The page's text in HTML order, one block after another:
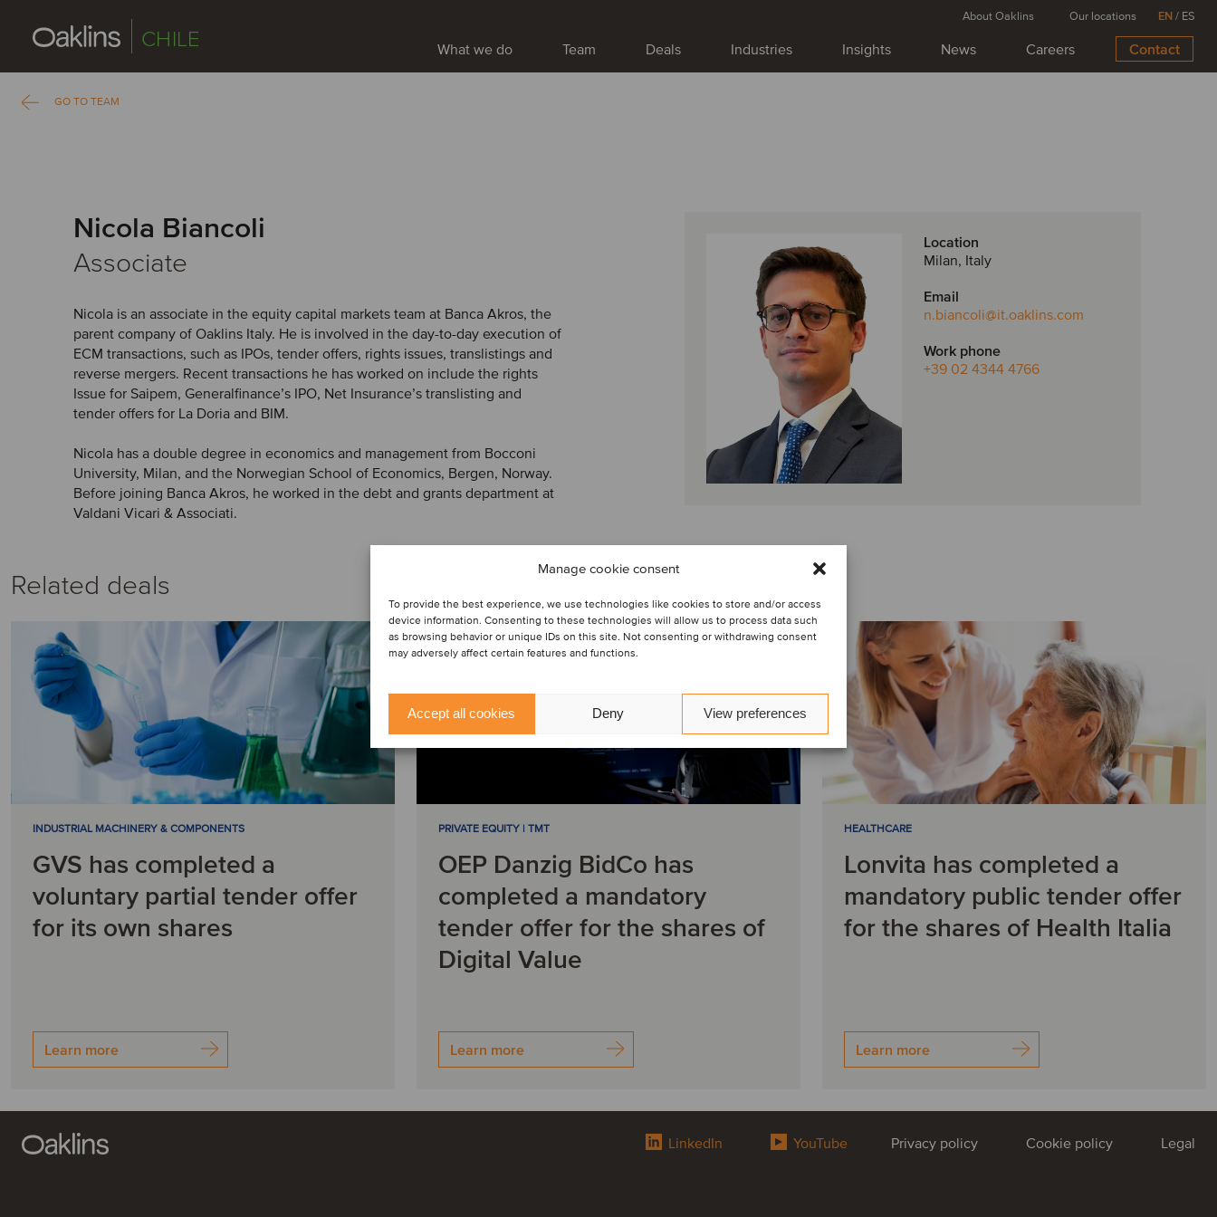
Manage cookie consent
To provide the best experience, we use technologies like cookies to store and/or access
device information. Consenting to these technologies will allow us to process data such
as browsing behavior or unique IDs on this site. Not consenting or withdrawing consent
may adversely affect certain features and functions.
Accept all cookies Deny View preferences
CHILE What we do Team Deals Industries Insights News Careers Contact
About Oaklins Our locations EN/ ES
GO TO TEAM
Nicola Biancoli
Associate
Nicola is an associate in the equity capital markets team at Banca Akros, the
parent company of Oaklins Italy. He is involved in the day-to-day execution of
ECM transactions, such as IPOs, tender offers, rights issues, translistings and
reverse mergers. Recent transactions he has worked on include the rights
Issue for Saipem, Generalfinance’s IPO, Net Insurance’s translisting and
tender offers for La Doria and BIM.
Nicola has a double degree in economics and management from Bocconi
University, Milan, and the Norwegian School of Economics, Bergen, Norway.
Before joining Banca Akros, he worked in the debt and grants department at
Valdani Vicari & Associati.
Location
Milan, Italy
Email
n.biancoli@it.oaklins.com
Work phone
+39 02 4344 4766
Related deals
INDUSTRIAL MACHINERY & COMPONENTS
GVS has completed a
voluntary partial tender offer
for its own shares
Learn more
PRIVATE EQUITY | TMT
OEP Danzig BidCo has
completed a mandatory
tender offer for the shares of
Digital Value
Learn more
HEALTHCARE
Lonvita has completed a
mandatory public tender offer
for the shares of Health Italia
Learn more
LinkedIn YouTube Privacy policy Cookie policy Legal